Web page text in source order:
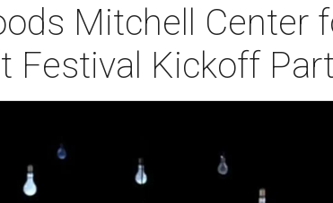
Mitchell Center
Festival Kickoff